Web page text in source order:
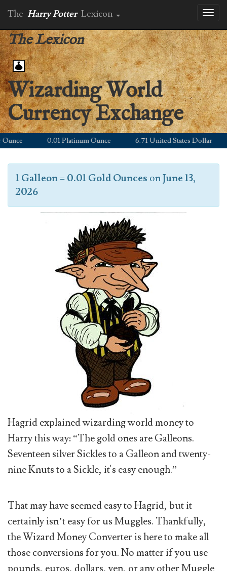
The Harry Potter Lexicon
The Lexicon
Wizarding World
Currency Exchange
0.01 Platinum Ounce 6.71 United States Dollar
1 Galleon=0.01 Gold Ounces onJune 13,
2026
Hagrid explained wizarding world money to
Harry this way: “The gold ones are Galleons.
Seventeen silver Sickles to a Galleon and twenty-
nine Knuts to a Sickle, it's easy enough.”
That may have seemed easy to Hagrid, but it
certainly isn’t easy for us Muggles. Thankfully,
the Wizard Money Converter is here to make all
those conversions for you. No matter if you use
pounds, euros, dollars, yen, or any other Muggle